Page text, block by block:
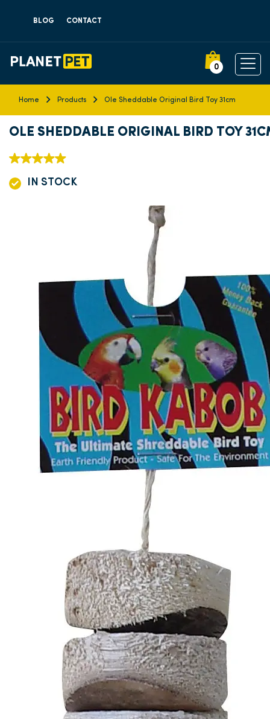
BLOG CONTACT
0
Home Products Ole Sheddable Original Bird Toy 31cm
OLE SHEDDABLE ORIGINAL BIRD TOY
IN STOCK